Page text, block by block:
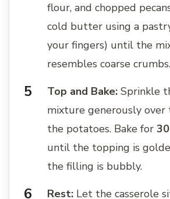
flour, and chopped
cold butter using a
your fingers) until the
resembles coarse crumbs.
Top and Bake: Sprinkle
mixture generously over
the potatoes. Bake for
until the topping is
the filling is bubbly.
Rest: Let the casserole